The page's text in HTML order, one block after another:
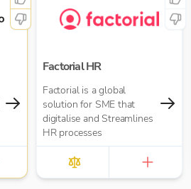
Factorial HR
Factorial is a global
solution for SME that
digitalise and Streamlines
HR processes